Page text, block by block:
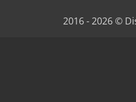
2016 - 2026 ©